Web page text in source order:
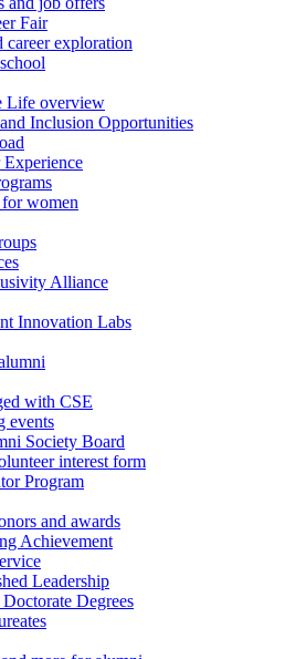
Fair
career exploration
Life overview
Inclusion Opportunities
Experience
women
Alliance
Innovation Labs
with CSE
events
Society Board
interest form
Program
and awards
Achievement
Leadership
Degrees